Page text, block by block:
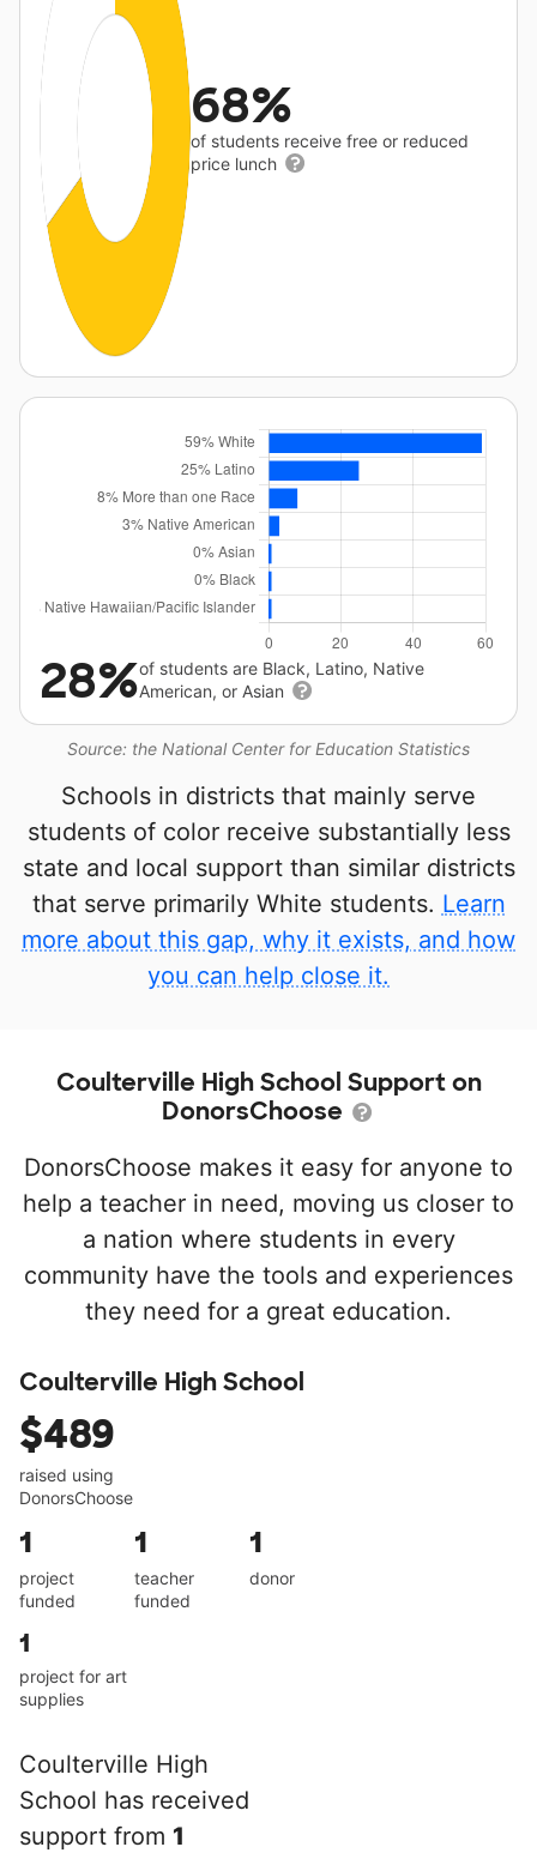
68%
of students receive free or reduced
price lunch
Source: the National Center for Education Statistics
28%of students are Black, Latino, Native
American, or Asian
Schools in districts that mainly serve
students of color receive substantially less
state and local support than similar districts
that serve primarily White students. Learn
more about this gap, why it exists, and how
you can help close it.
Coulterville High School Support on
DonorsChoose
DonorsChoose makes it easy for anyone to
help a teacher in need, moving us closer to
a nation where students in every
community have the tools and experiences
they need for a great education.
Coulterville High School
$489
raised using
DonorsChoose
1
project
funded
1
teacher
funded
1
donor
1
project for art
supplies
Coulterville High
School has received
support from 1